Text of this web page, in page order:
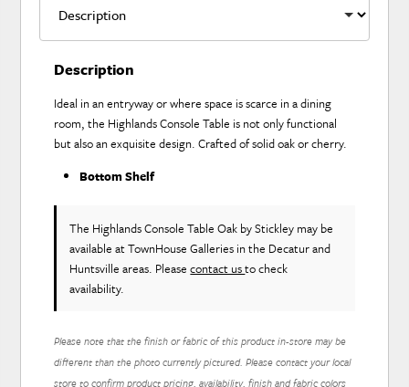
Description
Ideal in an entryway or where space is scarce in a dining
room, the Highlands Console Table is not only functional
but also an exquisite design. Crafted of solid oak or cherry.
Bottom Shelf
The Highlands Console Table Oak by Stickley may be
available at TownHouse Galleries in the Decatur and
Huntsville areas. Pleasecontact usto check
availability.
Please note that the finish or fabric of this product in-store may be
different than the photo currently pictured. Please contact your local
store to confirm product pricing, availability, finish and fabric colors